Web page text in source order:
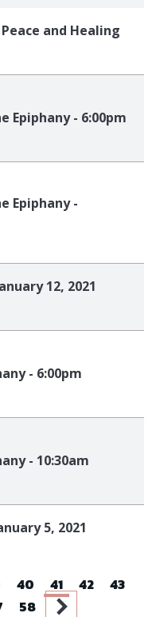
and Healing
Epiphany - 6:00pm
Epiphany -
12, 2021
- 6:00pm
- 10:30am
5, 2021
40 41 42
43
58